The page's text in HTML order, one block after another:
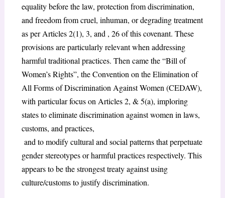
equality before the law, protection from discrimination,
and freedom from cruel, inhuman, or degrading treatment
as per Articles 2(1), 3, and , 26 of this covenant. These
provisions are particularly relevant when addressing
harmful traditional practices. Then came the “Bill of
Women’s Rights”, the Convention on the Elimination of
All Forms of Discrimination Against Women (CEDAW),
with particular focus on Articles 2, & 5(a), imploring
states to eliminate discrimination against women in laws,
customs, and practices,
and to modify cultural and social patterns that perpetuate
gender stereotypes or harmful practices respectively. This
appears to be the strongest treaty against using
culture/customs to justify discrimination.